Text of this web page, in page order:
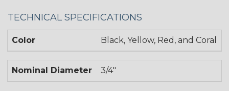
TECHNICAL SPECIFICATIONS
Color Black, Yellow, Red, and Coral
Nominal Diameter 3/4"